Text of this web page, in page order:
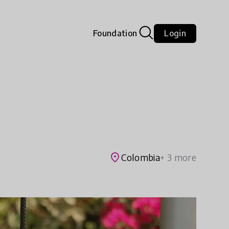
Foundation Login
placeColombia+ 3 more